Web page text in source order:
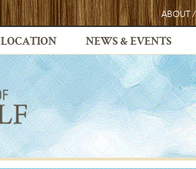
ABOUT /
LOCATION NEWS & EVENTS